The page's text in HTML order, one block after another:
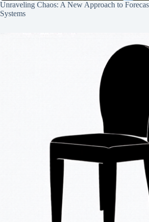
Unraveling Chaos: A New Approach to
Systems